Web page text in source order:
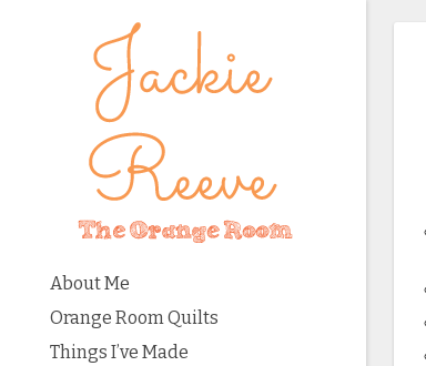
About Me
Orange Room Quilts
Things I’ve Made